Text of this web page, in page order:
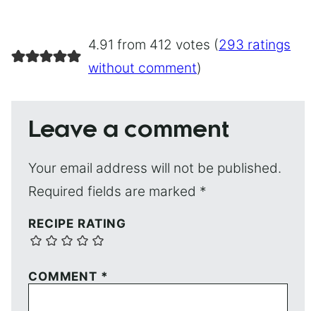
4.91 from 412 votes (293 ratings
without comment)
Leave a comment
Your email address will not be published.
Required fields are marked *
RECIPE RATING
COMMENT *